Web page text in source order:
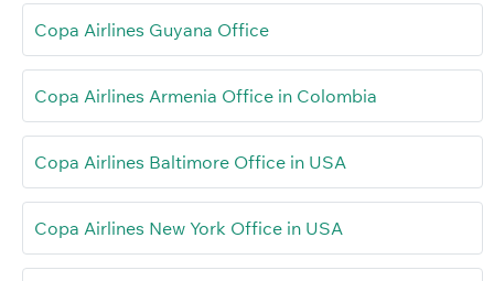
Copa Airlines Guyana Office
Copa Airlines Armenia Office in Colombia
Copa Airlines Baltimore Office in USA
Copa Airlines New York Office in USA